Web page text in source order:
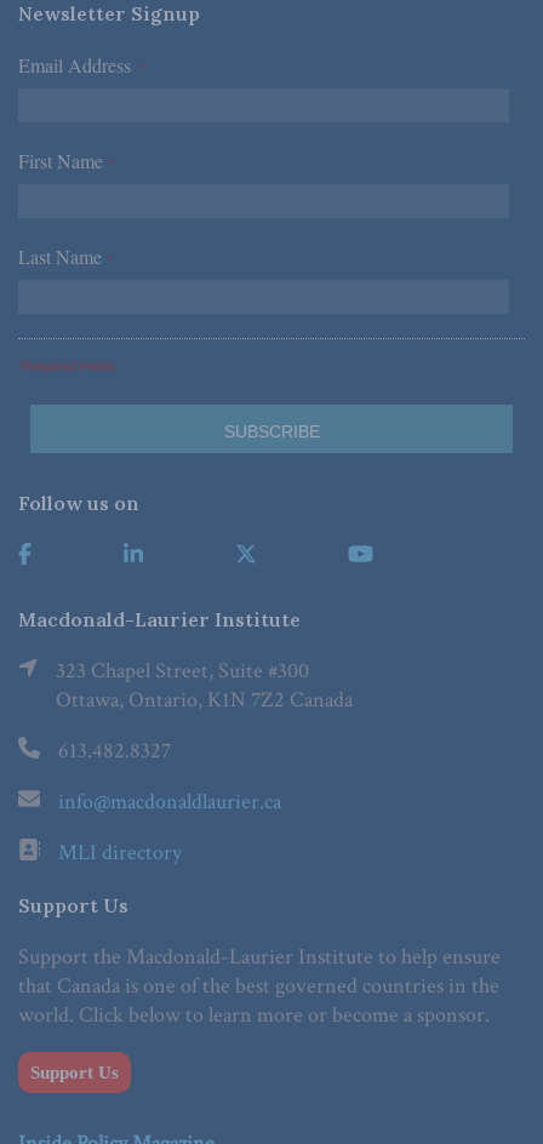
Newsletter Signup
Email Address *
First Name *
Last Name *
*Required Fields
Follow us on
Macdonald-Laurier Institute
323 Chapel Street, Suite #300
Ottawa, Ontario, K1N 7Z2 Canada
613.482.8327
info@macdonaldlaurier.ca
MLI directory
Support Us
Support the Macdonald-Laurier Institute to help ensure
that Canada is one of the best governed countries in the
world. Click below to learn more or become a sponsor.
Support Us